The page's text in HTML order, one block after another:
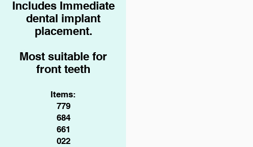
Includes Immediate
dental implant
placement.
Most suitable for
front teeth
Items:
779
684
661
022